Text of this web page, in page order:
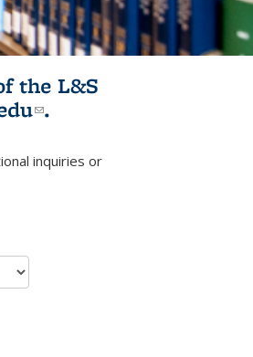
the L&S
(link sends e-
.
mail)inquiries or